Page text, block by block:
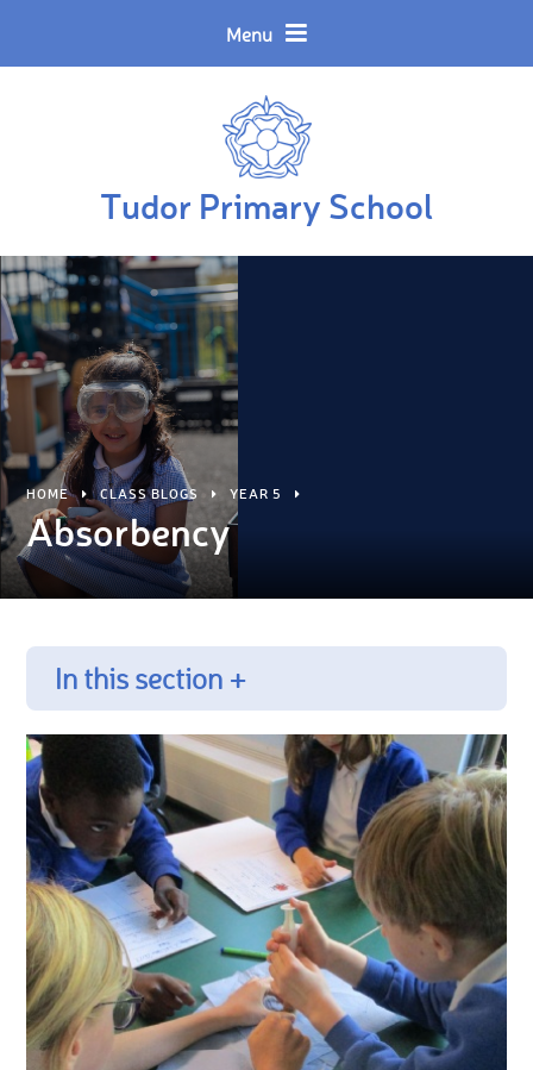
Menu
Tudor Primary School
Translate
HOME CLASS BLOGS YEAR 5
Absorbency
In this section +